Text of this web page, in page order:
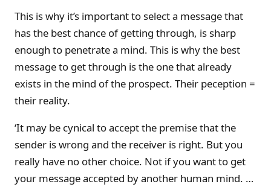
This is why it’s important to select a message that
has the best chance of getting through, is sharp
enough to penetrate a mind. This is why the best
message to get through is the one that already
exists in the mind of the prospect. Their peception =
their reality.
‘It may be cynical to accept the premise that the
sender is wrong and the receiver is right. But you
really have no other choice. Not if you want to get
your message accepted by another human mind. …